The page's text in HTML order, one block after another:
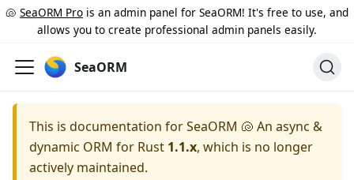
🐚 SeaORM Pro is an admin panel for SeaORM! It's free to use, and
allows you to create professional admin panels easily.
SeaORM
This is documentation forSeaORM 🐚 An async &
dynamic ORM for Rust 1.1.x, which is no longer
actively maintained.